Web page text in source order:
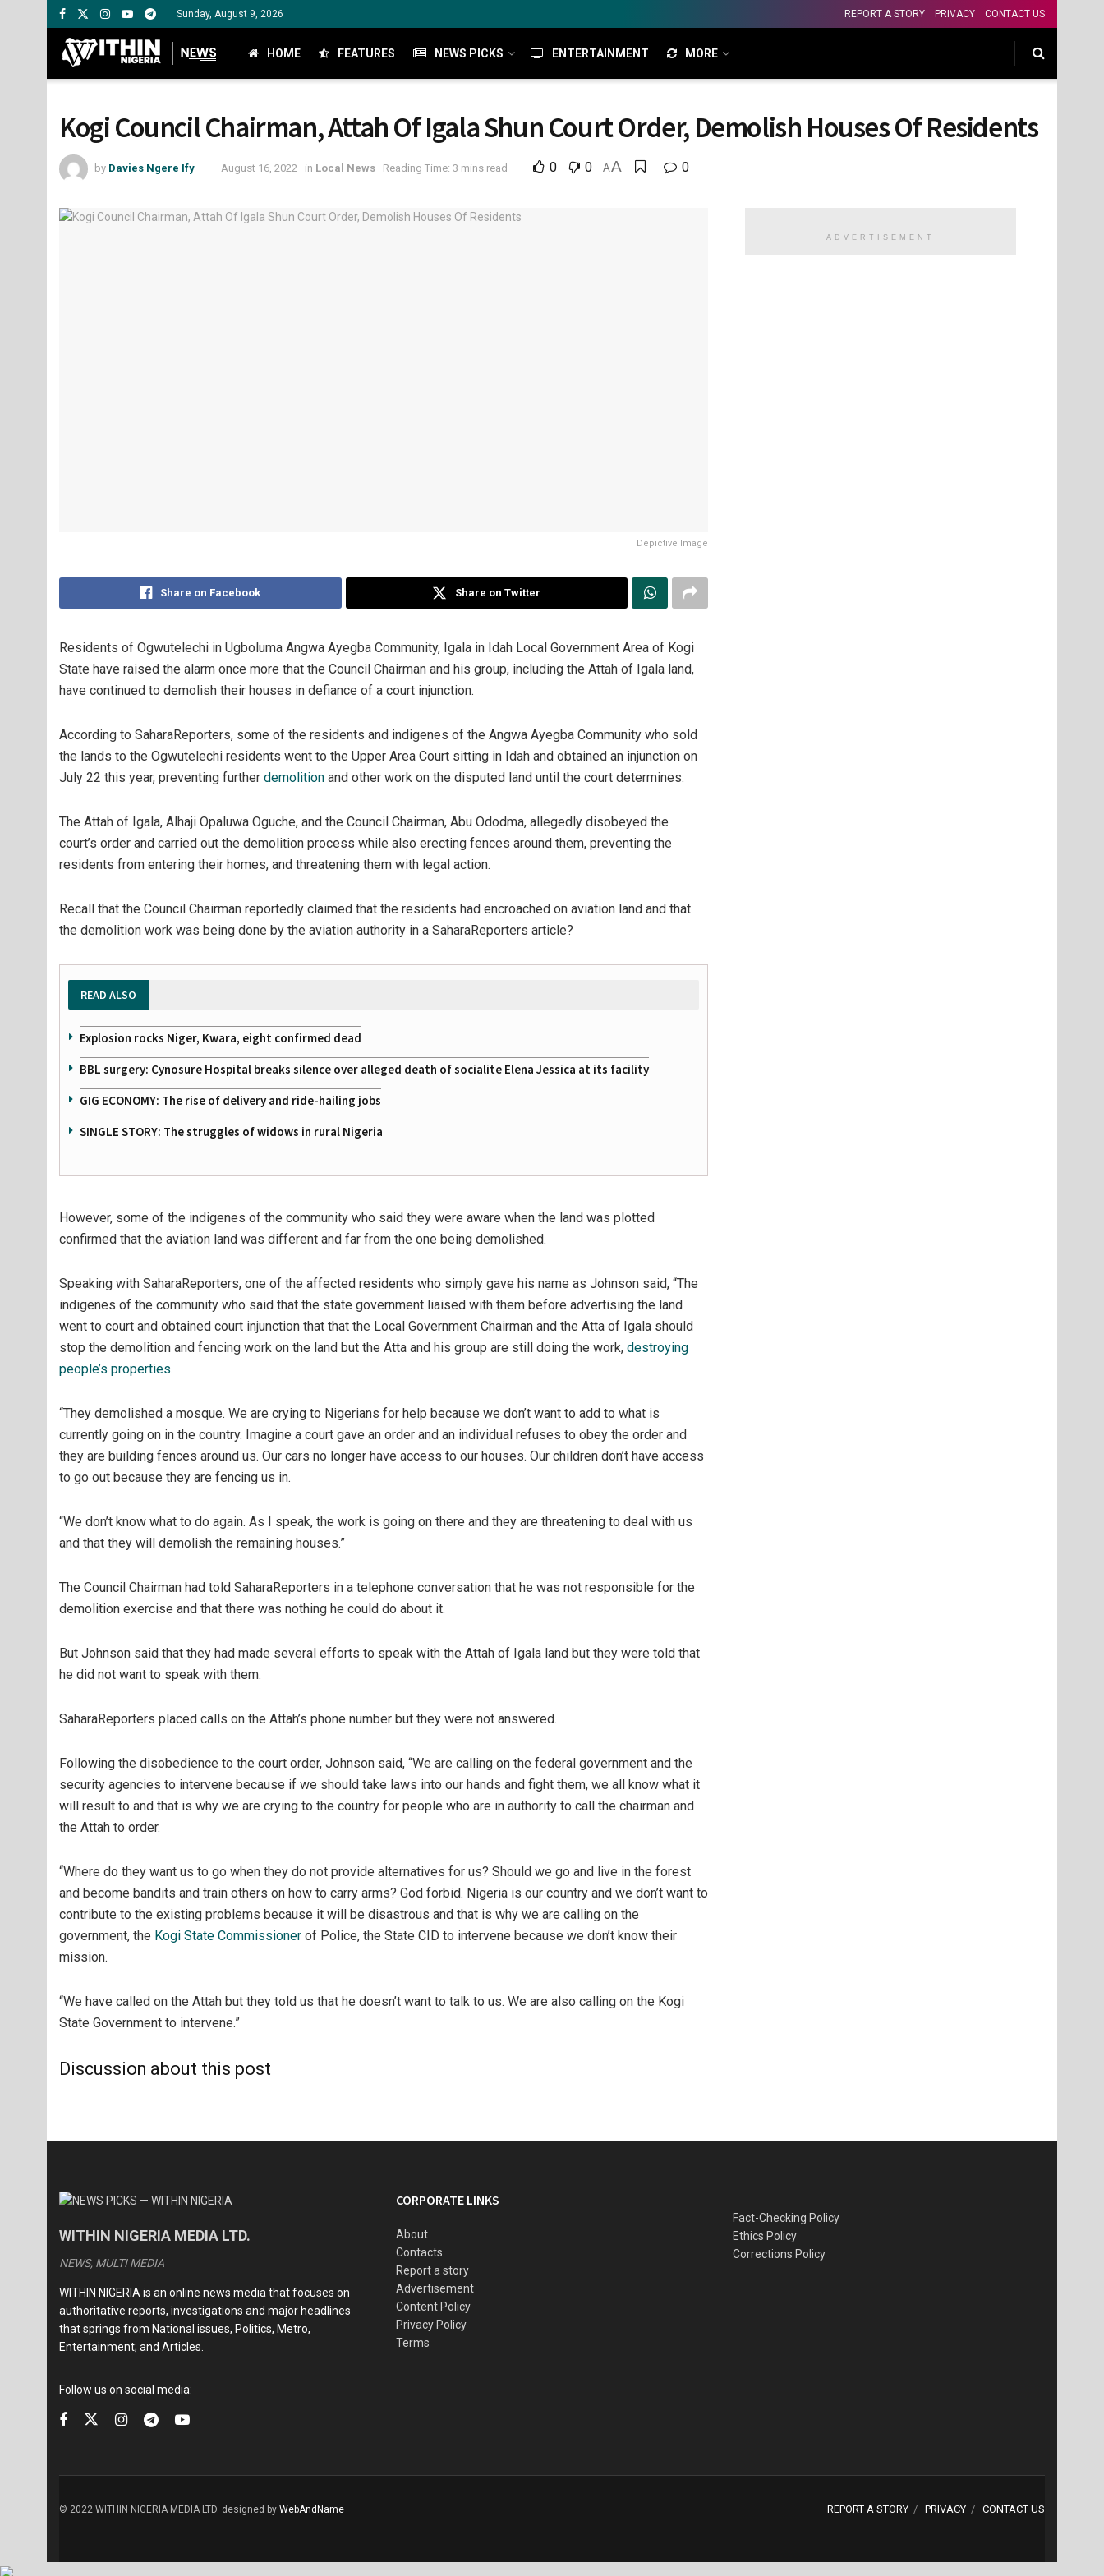
Sunday, August 9, 2026 REPORT A STORY PRIVACY CONTACT US
HOME FEATURES NEWS PICKS ENTERTAINMENT MORE
Kogi Council Chairman, Attah Of Igala Shun Court Order, Demolish Houses Of Residents
by Davies Ngere Ify August 16, 2022 in Local News Reading Time: 3 mins read 0 0 AA 0
Depictive Image
Share on Facebook Share on Twitter
Residents of Ogwutelechi in Ugboluma Angwa Ayegba Community, Igala in Idah Local Government Area of Kogi
State have raised the alarm once more that the Council Chairman and his group, including the Attah of Igala land,
have continued to demolish their houses in defiance of a court injunction.
According to SaharaReporters, some of the residents and indigenes of the Angwa Ayegba Community who sold
the lands to the Ogwutelechi residents went to the Upper Area Court sitting in Idah and obtained an injunction on
July 22 this year, preventing further demolition and other work on the disputed land until the court determines.
The Attah of Igala, Alhaji Opaluwa Oguche, and the Council Chairman, Abu Ododma, allegedly disobeyed the
court’s order and carried out the demolition process while also erecting fences around them, preventing the
residents from entering their homes, and threatening them with legal action.
Recall that the Council Chairman reportedly claimed that the residents had encroached on aviation land and that
the demolition work was being done by the aviation authority in a SaharaReporters article?
READ ALSO
Explosion rocks Niger, Kwara, eight confirmed dead
BBL surgery: Cynosure Hospital breaks silence over alleged death of socialite Elena Jessica at its facility
GIG ECONOMY: The rise of delivery and ride-hailing jobs
SINGLE STORY: The struggles of widows in rural Nigeria
However, some of the indigenes of the community who said they were aware when the land was plotted
confirmed that the aviation land was different and far from the one being demolished.
Speaking with SaharaReporters, one of the affected residents who simply gave his name as Johnson said, “The
indigenes of the community who said that the state government liaised with them before advertising the land
went to court and obtained court injunction that that the Local Government Chairman and the Atta of Igala should
stop the demolition and fencing work on the land but the Atta and his group are still doing the work, destroying
people’s properties.
“They demolished a mosque. We are crying to Nigerians for help because we don’t want to add to what is
currently going on in the country. Imagine a court gave an order and an individual refuses to obey the order and
they are building fences around us. Our cars no longer have access to our houses. Our children don’t have access
to go out because they are fencing us in.
“We don’t know what to do again. As I speak, the work is going on there and they are threatening to deal with us
and that they will demolish the remaining houses.”
The Council Chairman had told SaharaReporters in a telephone conversation that he was not responsible for the
demolition exercise and that there was nothing he could do about it.
But Johnson said that they had made several efforts to speak with the Attah of Igala land but they were told that
he did not want to speak with them.
SaharaReporters placed calls on the Attah’s phone number but they were not answered.
Following the disobedience to the court order, Johnson said, “We are calling on the federal government and the
security agencies to intervene because if we should take laws into our hands and fight them, we all know what it
will result to and that is why we are crying to the country for people who are in authority to call the chairman and
the Attah to order.
“Where do they want us to go when they do not provide alternatives for us? Should we go and live in the forest
and become bandits and train others on how to carry arms? God forbid. Nigeria is our country and we don’t want to
contribute to the existing problems because it will be disastrous and that is why we are calling on the
government, the Kogi State Commissioner of Police, the State CID to intervene because we don’t know their
mission.
“We have called on the Attah but they told us that he doesn’t want to talk to us. We are also calling on the Kogi
State Government to intervene.”
Discussion about this post
ADVERTISEMENT
WITHIN NIGERIA MEDIA LTD.
NEWS, MULTI MEDIA
WITHIN NIGERIA is an online news media that focuses on
authoritative reports, investigations and major headlines
that springs from National issues, Politics, Metro,
Entertainment; and Articles.
Follow us on social media:
CORPORATE LINKS
About
Contacts
Report a story
Advertisement
Content Policy
Privacy Policy
Terms
Fact-Checking Policy
Ethics Policy
Corrections Policy
REPORT A STORY PRIVACY CONTACT US
© 2022 WITHIN NIGERIA MEDIA LTD. designed by WebAndName